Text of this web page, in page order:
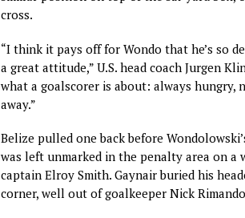
cross.
“I think it pays off for Wondo that he’s so
a great attitude,” U.S. head coach Jurgen
what a goalscorer is about: always hungry,
away.”
Belize pulled one back before
was left unmarked in the penalty area on a
captain Elroy Smith. Gaynair buried his
corner, well out of goalkeeper Nick